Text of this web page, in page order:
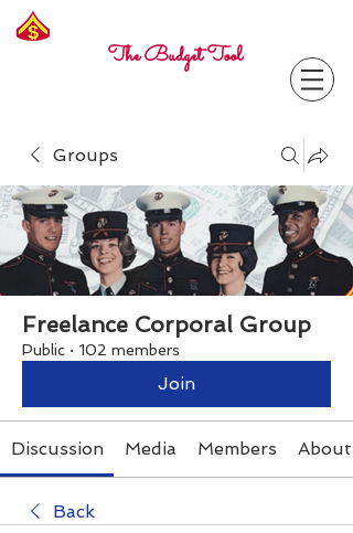
The Budget Tool
Groups
Freelance Corporal Group
Public · 102 members
Join
Discussion Media Members About
Back